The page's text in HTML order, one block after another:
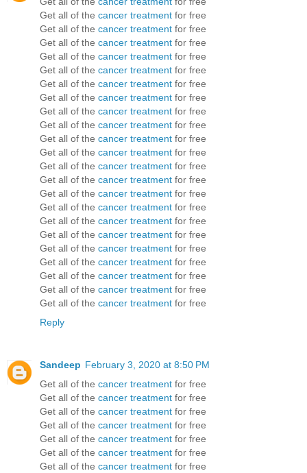
Get all of the cancer treatment for free
Get all of the cancer treatment for free
Get all of the cancer treatment for free
Get all of the cancer treatment for free
Get all of the cancer treatment for free
Get all of the cancer treatment for free
Get all of the cancer treatment for free
Get all of the cancer treatment for free
Get all of the cancer treatment for free
Get all of the cancer treatment for free
Get all of the cancer treatment for free
Get all of the cancer treatment for free
Get all of the cancer treatment for free
Get all of the cancer treatment for free
Get all of the cancer treatment for free
Get all of the cancer treatment for free
Get all of the cancer treatment for free
Get all of the cancer treatment for free
Get all of the cancer treatment for free
Get all of the cancer treatment for free
Get all of the cancer treatment for free
Get all of the cancer treatment for free
Reply
Sandeep February 3, 2020 at 8:50 PM
Get all of the cancer treatment for free
Get all of the cancer treatment for free
Get all of the cancer treatment for free
Get all of the cancer treatment for free
Get all of the cancer treatment for free
Get all of the cancer treatment for free
Get all of the cancer treatment for free